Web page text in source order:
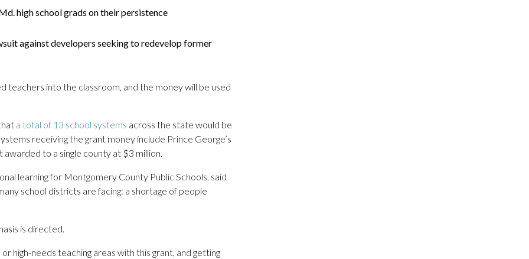
high school grads on their persistence
against developers seeking to redevelop former
teachers into the classroom, and the money will be used
a total of 13 school systems across the state would be
receiving the grant money include Prince George’s
to a single county at $3 million.
learning for Montgomery County Public Schools, said
school districts are facing: a shortage of people
is directed.
high-needs teaching areas with this grant, and getting